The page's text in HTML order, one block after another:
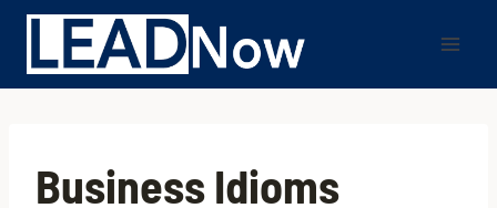
Business Idioms